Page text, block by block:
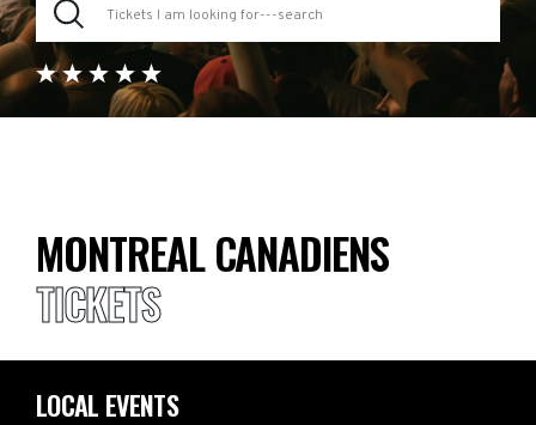
MONTREAL CANADIENS
TICKETS
LOCAL EVENTS